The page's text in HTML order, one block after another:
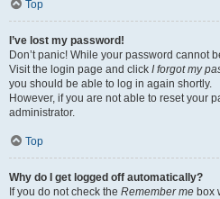
Top
I’ve lost my password!
Don’t panic! While your password cannot
Visit the login page and click I forgot my
you should be able to log in again shortly.
However, if you are not able to reset your
administrator.
Top
Why do I get logged off automatically?
If you do not check the Remember me box